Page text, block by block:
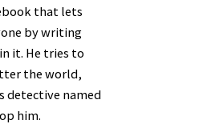
that lets
by writing
it. He tries to
the world,
detective named
him.